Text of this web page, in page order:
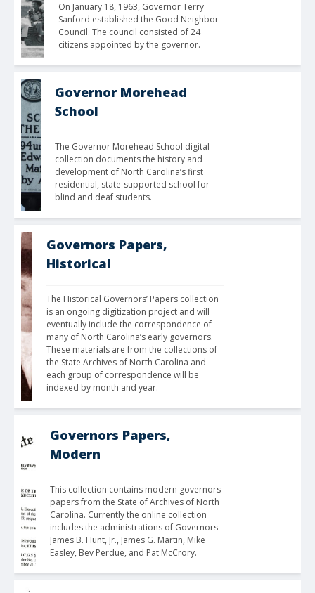
On January 18, 1963, Governor Terry
Sanford established the Good Neighbor
Council. The council consisted of 24
citizens appointed by the governor.
Governor Morehead
School
The Governor Morehead School digital
collection documents the history and
development of North Carolina’s first
residential, state-supported school for
blind and deaf students.
Governors Papers,
Historical
The Historical Governors’ Papers collection
is an ongoing digitization project and will
eventually include the correspondence of
many of North Carolina’s early governors.
These materials are from the collections of
the State Archives of North Carolina and
each group of correspondence will be
indexed by month and year.
Governors Papers,
Modern
This collection contains modern governors
papers from the State of Archives of North
Carolina. Currently the online collection
includes the administrations of Governors
James B. Hunt, Jr., James G. Martin, Mike
Easley, Bev Perdue, and Pat McCrory.